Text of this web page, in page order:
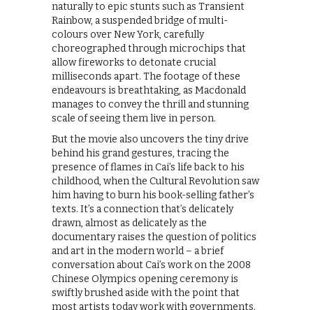
naturally to epic stunts such as Transient
Rainbow, a suspended bridge of multi-
colours over New York, carefully
choreographed through microchips that
allow fireworks to detonate crucial
milliseconds apart. The footage of these
endeavours is breathtaking, as Macdonald
manages to convey the thrill and stunning
scale of seeing them live in person.
But the movie also uncovers the tiny drive
behind his grand gestures, tracing the
presence of flames in Cai’s life back to his
childhood, when the Cultural Revolution saw
him having to burn his book-selling father’s
texts. It’s a connection that’s delicately
drawn, almost as delicately as the
documentary raises the question of politics
and art in the modern world – a brief
conversation about Cai’s work on the 2008
Chinese Olympics opening ceremony is
swiftly brushed aside with the point that
most artists today work with governments.